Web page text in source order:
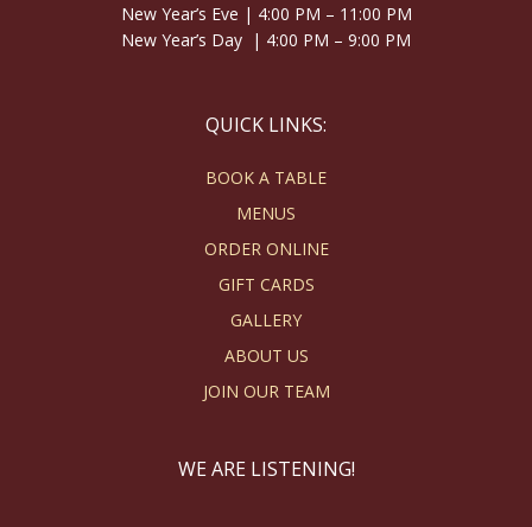
New Year’s Eve | 4:00 PM – 11:00 PM
New Year’s Day | 4:00 PM – 9:00 PM
QUICK LINKS:
BOOK A TABLE
MENUS
ORDER ONLINE
GIFT CARDS
GALLERY
ABOUT US
JOIN OUR TEAM
WE ARE LISTENING!